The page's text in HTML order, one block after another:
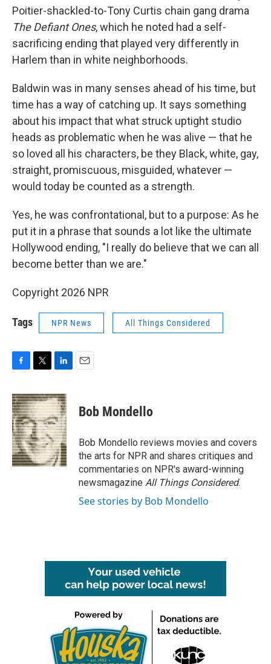
Poitier-shackled-to-Tony Curtis chain gang drama
The Defiant Ones, which he noted had a self-
sacrificing ending that played very differently in
Harlem than in white neighborhoods.
Baldwin was in many senses ahead of his time, but
time has a way of catching up. It says something
about his impact that what struck uptight studio
heads as problematic when he was alive — that he
so loved all his characters, be they Black, white, gay,
straight, promiscuous, misguided, whatever —
would today be counted as a strength.
Yes, he was confrontational, but to a purpose: As he
put it in a phrase that sounds a lot like the ultimate
Hollywood ending, "I really do believe that we can all
become better than we are."
Copyright 2026 NPR
Tags NPR News All Things Considered
c
e
b
o
o
k
i
t
t
e
r
n
k
e
d
I
n
Bob Mondello
Bob Mondello reviews movies and covers
the arts for NPR and shares critiques and
commentaries on NPR's award-winning
newsmagazine All Things Considered.
See stories by Bob Mondello